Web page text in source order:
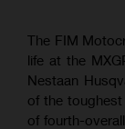
The FIM
life at the
Nestaan
of the
of fourth-